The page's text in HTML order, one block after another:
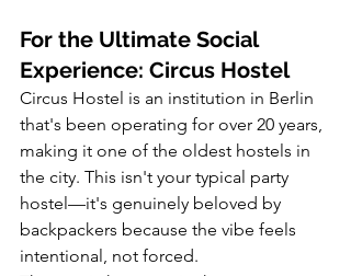
For the Ultimate Social
Experience: Circus Hostel
Circus Hostel is an institution in Berlin
that's been operating for over 20 years,
making it one of the oldest hostels in
the city. This isn't your typical party
hostel—it's genuinely beloved by
backpackers because the vibe feels
intentional, not forced.